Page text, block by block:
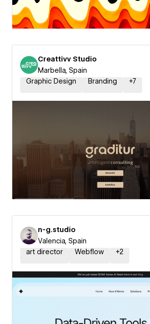
Creattivv Studio
Marbella, Spain
Graphic Design
Branding +7
n-g.studio
Valencia, Spain
art director
Webflow +2